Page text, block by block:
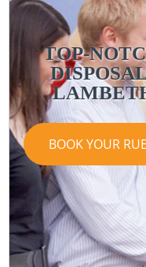
TOP-
BOOK YOUR